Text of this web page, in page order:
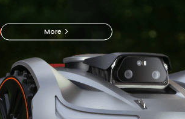
More